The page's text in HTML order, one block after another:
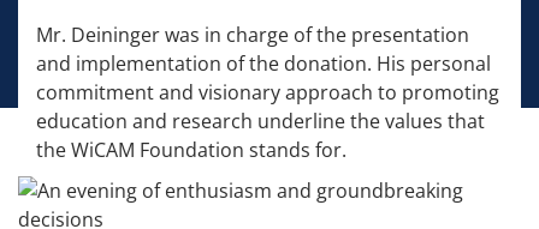
Mr. Deininger was in charge of the presentation
and implementation of the donation. His personal
commitment and visionary approach to promoting
education and research underline the values that
the WiCAM Foundation stands for.